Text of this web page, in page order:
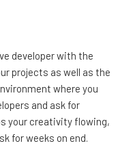
developer with the
projects as well as the
where you
and ask for
your creativity flowing,
for weeks on end.